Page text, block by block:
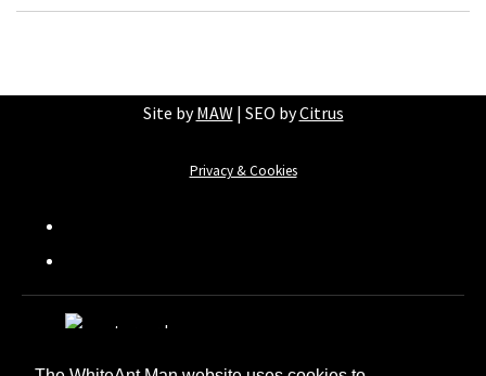
Site byMAW | SEO byCitrus
Privacy & Cookies